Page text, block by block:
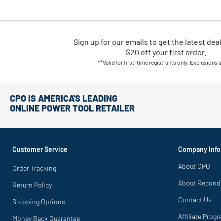
Sign up for our emails to get the latest
$20 off your first order.
**Valid for first-time registrants only. Exclusions
CPO IS AMERICA'S LEADING
ONLINE POWER TOOL RETAILER
Customer Service
Order Tracking
Return Policy
Shipping Options
Money Back Guarantee
Company
About CPO
About
Contact Us
Affiliate